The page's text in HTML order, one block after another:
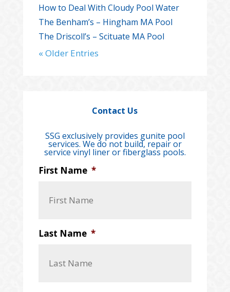
How to Deal With Cloudy Pool Water
The Benham’s – Hingham MA Pool
The Driscoll’s – Scituate MA Pool
« Older Entries
Contact Us
SSG exclusively provides gunite pool
services. We do not build, repair or
service vinyl liner or fiberglass pools.
First Name *
Last Name *